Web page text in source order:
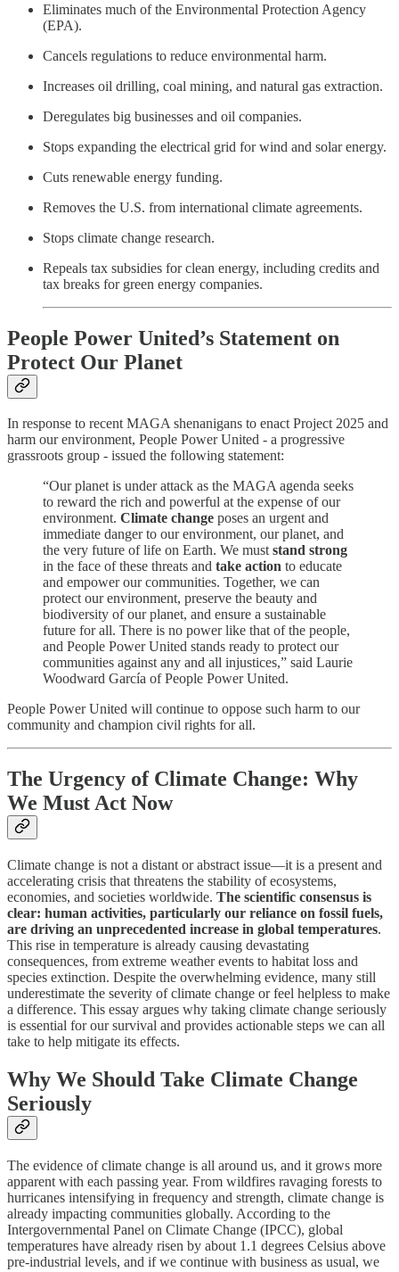
Eliminates much of the Environmental Protection Agency
(EPA).
Cancels regulations to reduce environmental harm.
Increases oil drilling, coal mining, and natural gas extraction.
Deregulates big businesses and oil companies.
Stops expanding the electrical grid for wind and solar energy.
Cuts renewable energy funding.
Removes the U.S. from international climate agreements.
Stops climate change research.
Repeals tax subsidies for clean energy, including credits and
tax breaks for green energy companies.
People Power United’s Statement on
Protect Our Planet
In response to recent MAGA shenanigans to enact Project 2025 and
harm our environment, People Power United - a progressive
grassroots group - issued the following statement:
“Our planet is under attack as the MAGA agenda seeks
to reward the rich and powerful at the expense of our
environment. Climate change poses an urgent and
immediate danger to our environment, our planet, and
the very future of life on Earth. We muststand strong
in the face of these threats and take action to educate
and empower our communities. Together, we can
protect our environment, preserve the beauty and
biodiversity of our planet, and ensure a sustainable
future for all. There is no power like that of the people,
and People Power United stands ready to protect our
communities against any and all injustices,” said Laurie
Woodward García of People Power United.
People Power United will continue to oppose such harm to our
community and champion civil rights for all.
The Urgency of Climate Change: Why
We Must Act Now
Climate change is not a distant or abstract issue—it is a present and
accelerating crisis that threatens the stability of ecosystems,
economies, and societies worldwide. The scientific consensus is
clear: human activities, particularly our reliance on fossil fuels,
are driving an unprecedented increase in global temperatures.
This rise in temperature is already causing devastating
consequences, from extreme weather events to habitat loss and
species extinction. Despite the overwhelming evidence, many still
underestimate the severity of climate change or feel helpless to make
a difference. This essay argues why taking climate change seriously
is essential for our survival and provides actionable steps we can all
take to help mitigate its effects.
Why We Should Take Climate Change
Seriously
The evidence of climate change is all around us, and it grows more
apparent with each passing year. From wildfires ravaging forests to
hurricanes intensifying in frequency and strength, climate change is
already impacting communities globally. According to the
Intergovernmental Panel on Climate Change (IPCC), global
temperatures have already risen by about 1.1 degrees Celsius above
pre-industrial levels, and if we continue with business as usual, we